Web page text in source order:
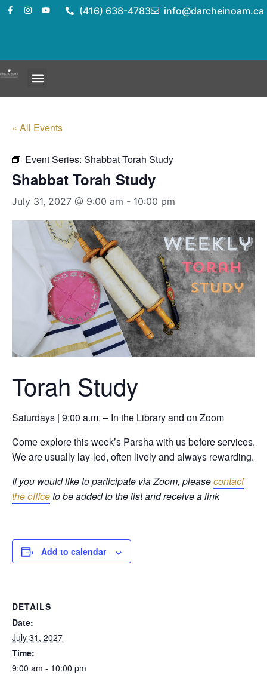
(416) 638-4783 info@darcheinoam.ca
« All Events
Event Series: Shabbat Torah Study
Shabbat Torah Study
July 31, 2027 @ 9:00 am - 10:00 pm
Torah Study
Saturdays | 9:00 a.m. – In the Library and on Zoom
Come explore this week’s Parsha with us before services.
We are usually lay-led, often lively and always rewarding.
If you would like to participate via Zoom, pleasecontact
the officeto be added to the list and receive a link
Add to calendar
DETAILS
Date:
July 31, 2027
Time:
9:00 am - 10:00 pm